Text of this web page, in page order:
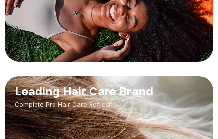
Leading Hair Care Brand
Complete Pro Hair Care Refresh